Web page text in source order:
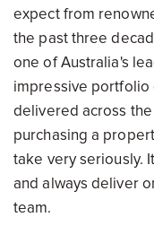
expect from
the past three
one of Australia's
impressive portfolio
delivered across
purchasing a
take very seriously.
and always deliver
team.